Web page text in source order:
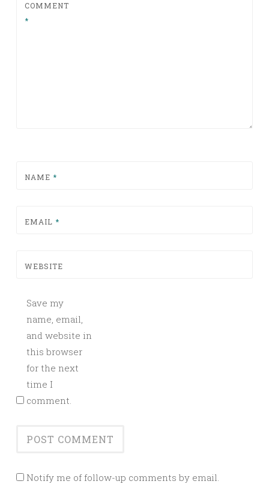
COMMENT
*
NAME *
EMAIL *
WEBSITE
Save my
name, email,
and website in
this browser
for the next
time I
comment.
Notify me of follow-up comments by email.